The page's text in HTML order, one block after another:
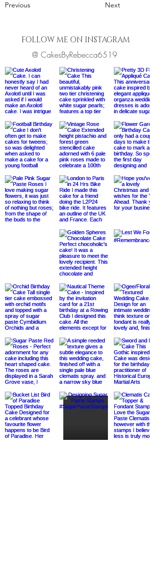
Previous Next
FOLLOW ME ON INSTAGRAM
@ CakesByRebecca6519